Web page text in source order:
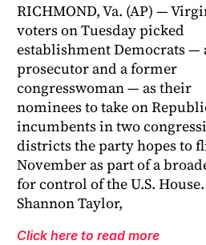
RICHMOND, Va. (AP) —
voters on Tuesday picked
establishment Democrats —
prosecutor and a former
congresswoman — as their
nominees to take on
incumbents in two
districts the party hopes to
November as part of a
for control of the U.S. House.
Shannon Taylor,
Click here to read more